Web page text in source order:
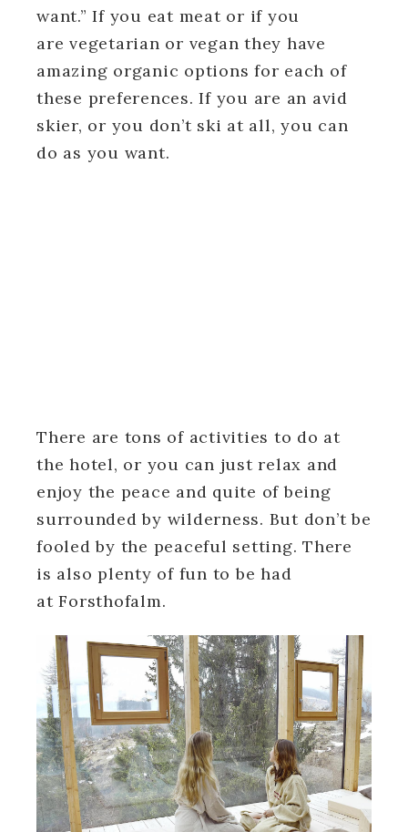
want.” If you eat meat or if you
are vegetarian or vegan they have
amazing organic options for each of
these preferences. If you are an avid
skier, or you don’t ski at all, you can
do as you want.
There are tons of activities to do at
the hotel, or you can just relax and
enjoy the peace and quite of being
surrounded by wilderness. But don’t be
fooled by the peaceful setting. There
is also plenty of fun to be had
at Forsthofalm.